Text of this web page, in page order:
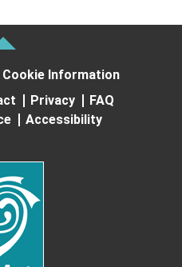
Cookie Information
Privacy
FAQ
Accessibility